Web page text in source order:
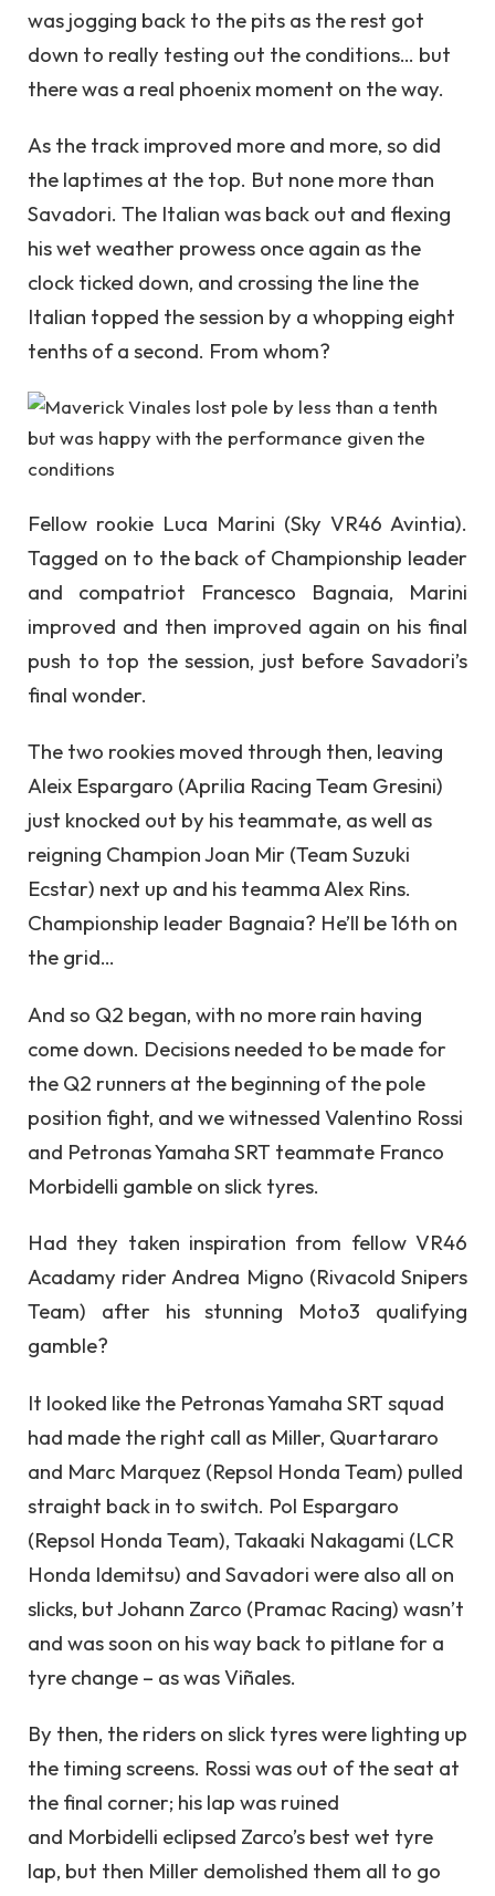
was jogging back to the pits as the rest got
down to really testing out the conditions… but
there was a real phoenix moment on the way.
As the track improved more and more, so did
the laptimes at the top. But none more than
Savadori. The Italian was back out and flexing
his wet weather prowess once again as the
clock ticked down, and crossing the line the
Italian topped the session by a whopping eight
tenths of a second. From whom?
Fellow rookie Luca Marini (Sky VR46 Avintia).
Tagged on to the back of Championship leader
and compatriot Francesco Bagnaia, Marini
improved and then improved again on his final
push to top the session, just before Savadori’s
final wonder.
The two rookies moved through then, leaving
Aleix Espargaro (Aprilia Racing Team Gresini)
just knocked out by his teammate, as well as
reigning Champion Joan Mir (Team Suzuki
Ecstar) next up and his teamma Alex Rins.
Championship leader Bagnaia? He’ll be 16th on
the grid…
And so Q2 began, with no more rain having
come down. Decisions needed to be made for
the Q2 runners at the beginning of the pole
position fight, and we witnessed Valentino Rossi
and Petronas Yamaha SRT teammate Franco
Morbidelli gamble on slick tyres.
Had they taken inspiration from fellow VR46
Acadamy rider Andrea Migno (Rivacold Snipers
Team) after his stunning Moto3 qualifying
gamble?
It looked like the Petronas Yamaha SRT squad
had made the right call as Miller, Quartararo
and Marc Marquez (Repsol Honda Team) pulled
straight back in to switch. Pol Espargaro
(Repsol Honda Team), Takaaki Nakagami (LCR
Honda Idemitsu) and Savadori were also all on
slicks, but Johann Zarco (Pramac Racing) wasn’t
and was soon on his way back to pitlane for a
tyre change – as was Viñales.
By then, the riders on slick tyres were lighting up
the timing screens. Rossi was out of the seat at
the final corner; his lap was ruined
and Morbidelli eclipsed Zarco’s best wet tyre
lap, but then Miller demolished them all to go